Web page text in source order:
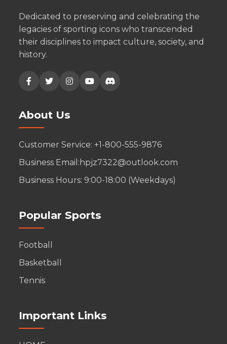
Dedicated to preserving and celebrating the
legacies of sporting icons who transcended
their disciplines to impact culture, society, and
history.
About Us
Customer Service: +1-800-555-9876
Business Email:hpjz7322@outlook.com
Business Hours: 9:00-18:00 (Weekdays)
Popular Sports
Football
Basketball
Tennis
Important Links